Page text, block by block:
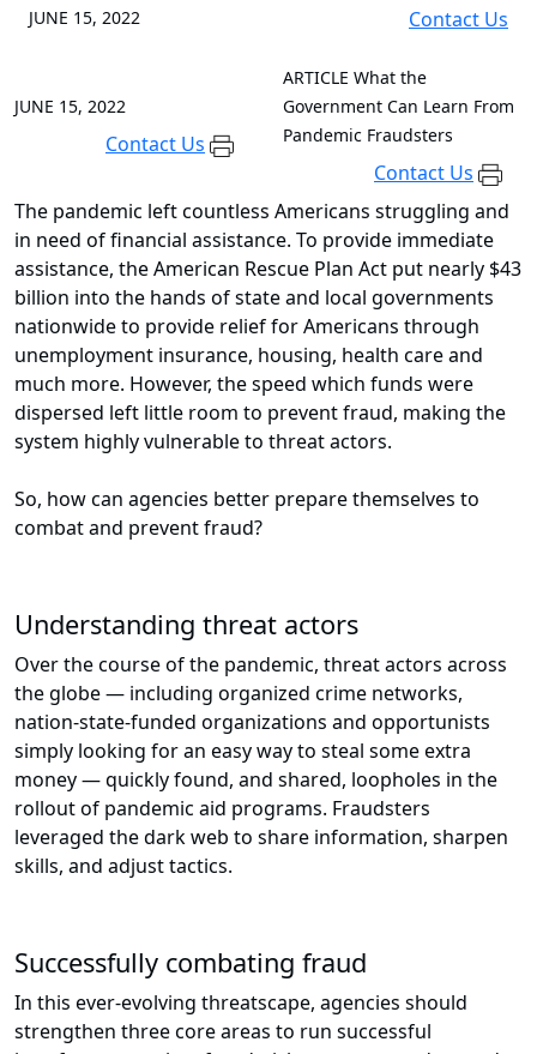
JUNE 15, 2022 Contact Us
JUNE 15, 2022
Contact Us
ARTICLE What the
Government Can Learn From
Pandemic Fraudsters
Contact Us
The pandemic left countless Americans struggling and
in need of financial assistance. To provide immediate
assistance, the American Rescue Plan Act put nearly $43
billion into the hands of state and local governments
nationwide to provide relief for Americans through
unemployment insurance, housing, health care and
much more. However, the speed which funds were
dispersed left little room to prevent fraud, making the
system highly vulnerable to threat actors.
So, how can agencies better prepare themselves to
combat and prevent fraud?
Understanding threat actors
Over the course of the pandemic, threat actors across
the globe — including organized crime networks,
nation-state-funded organizations and opportunists
simply looking for an easy way to steal some extra
money — quickly found, and shared, loopholes in the
rollout of pandemic aid programs. Fraudsters
leveraged the dark web to share information, sharpen
skills, and adjust tactics.
Successfully combating fraud
In this ever-evolving threatscape, agencies should
strengthen three core areas to run successful